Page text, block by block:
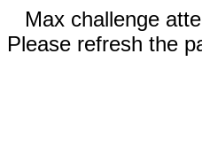
Max challenge
Please refresh the